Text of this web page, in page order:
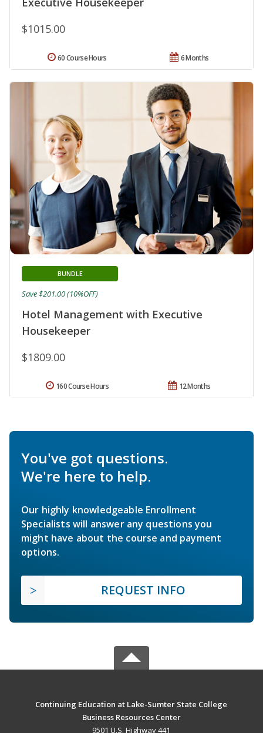
$1015.00
6 Months
60 Course Hours
Hotel Management with Executive
Housekeeper
BUNDLE
$1809.00
Save $201.00 (10%OFF)
12 Months
160 Course Hours
You've got questions.
We're here to help.
Our highly knowledgeable Enrollment
Specialists will answer any questions you
might have about the course and payment
options.
REQUEST INFO
Continuing Education at Lake-Sumter State College
Business Resources Center
9501 U.S. Highway 441